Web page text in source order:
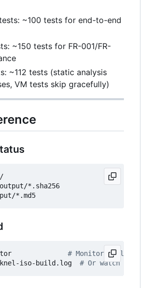
~100 tests for end-to-end
~150 tests for FR-001/FR-
~112 tests (static analysis
VM tests skip gracefully)
*.sha256
monitor # Monitor build
iso-build.log # Or watch the